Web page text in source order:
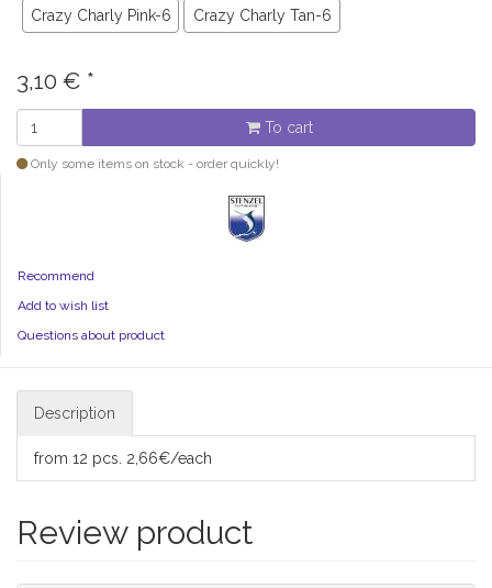
Crazy Charly Pink-6 Crazy Charly Tan-6
3,10 € *
To cart
Only some items on stock - order quickly!
Recommend
Add to wish list
Questions about product
Description
from 12 pcs. 2,66€/each
Review product